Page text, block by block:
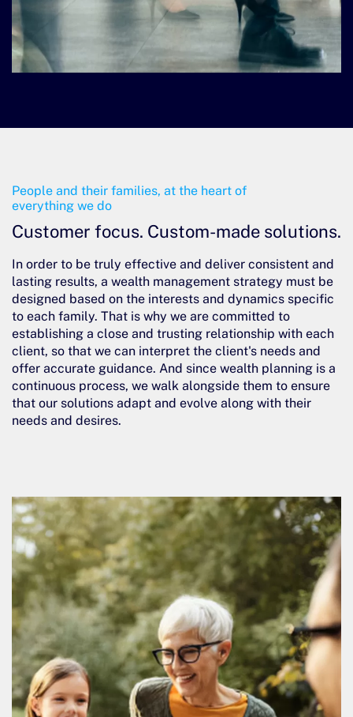
People and their families, at the heart of
everything we do
Customer focus. Custom-made solutions.
In order to be truly effective and deliver consistent and
lasting results, a wealth management strategy must be
designed based on the interests and dynamics specific
to each family. That is why we are committed to
establishing a close and trusting relationship with each
client, so that we can interpret the client's needs and
offer accurate guidance. And since wealth planning is a
continuous process, we walk alongside them to ensure
that our solutions adapt and evolve along with their
needs and desires.